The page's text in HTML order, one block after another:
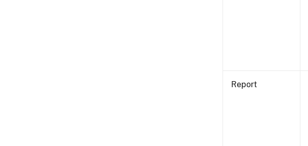
Report